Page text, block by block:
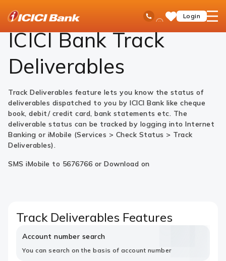
Toll Free No
Ask
iPal SaveLogin
open
Personal Banking Mobile Banking i-Track
ICICI Bank Track
Deliverables
Track Deliverables feature lets you know the status of
deliverables dispatched to you by ICICI Bank like cheque
book, debit/ credit card, bank statements etc. The
deliverable status can be tracked by logging into Internet
Banking or iMobile (Services > Check Status > Track
Deliverables).
SMS iMobile to 5676766 or Download on
Track Deliverables Features
Account number search
You can search on the basis of account number